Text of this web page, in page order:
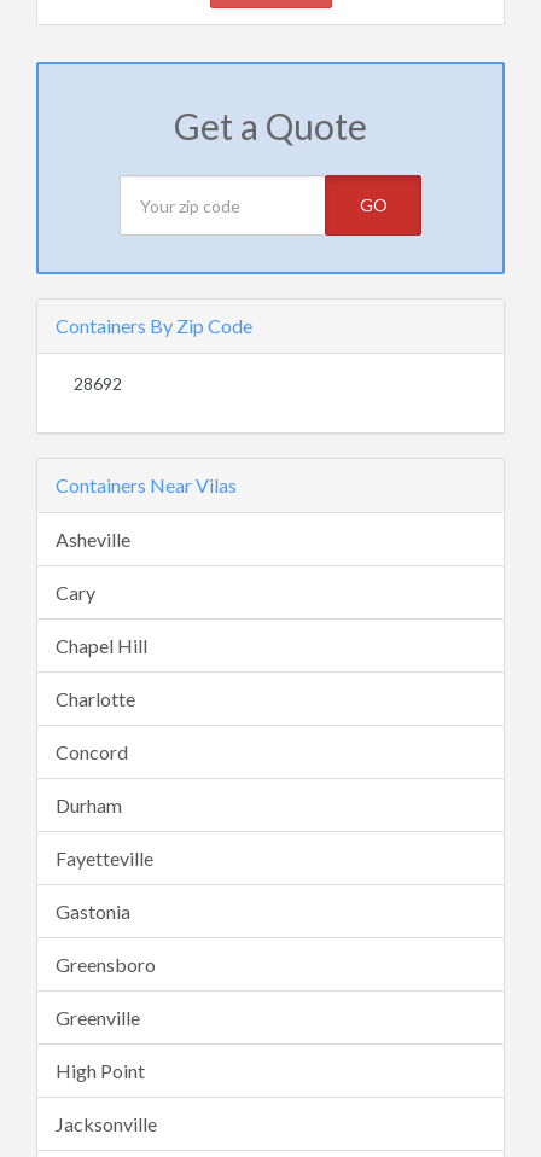
Get a Quote
GO
Containers By Zip Code
28692
Containers Near Vilas
Asheville
Cary
Chapel Hill
Charlotte
Concord
Durham
Fayetteville
Gastonia
Greensboro
Greenville
High Point
Jacksonville